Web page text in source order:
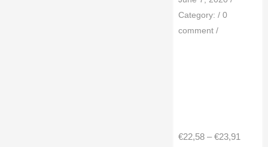
Category:/ 0
comment/
€22,58 – €23,91